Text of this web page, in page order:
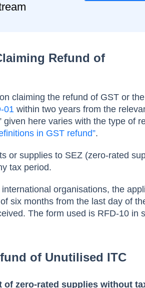
Refund of
claiming the refund of GST or
01 within two years from the
here varies with the type of
in GST refund”.
or supplies to SEZ (zero-rated
tax period.
organisations, the
six months from the last day of
The form used is RFD-10 in
of Unutilised ITC
of zero-rated supplies without